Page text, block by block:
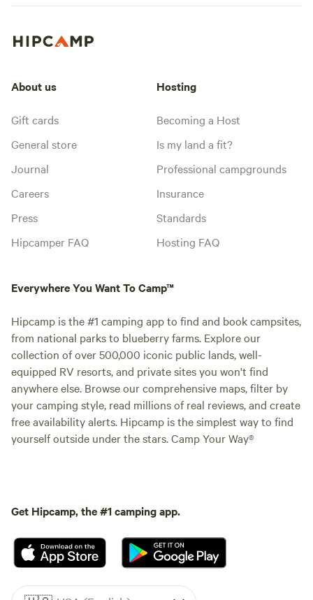
About us
Gift cards
General store
Journal
Careers
Press
Hipcamper FAQ
Hosting
Becoming a Host
Is my land a fit?
Professional campgrounds
Insurance
Standards
Hosting FAQ
Everywhere You Want To Camp™
Hipcamp is the #1 camping app to find and book campsites,
from national parks to blueberry farms. Explore our
collection of over 500,000 iconic public lands, well-
equipped RV resorts, and private sites you won't find
anywhere else. Browse our comprehensive maps, filter by
your camping style, read millions of real reviews, and create
free availability alerts. Hipcamp is the simplest way to find
yourself outside under the stars. Camp Your Way®
Get Hipcamp, the #1 camping app.